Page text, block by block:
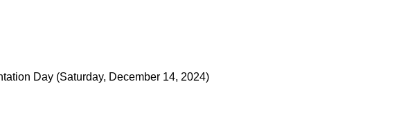
Day (Saturday, December 14, 2024)